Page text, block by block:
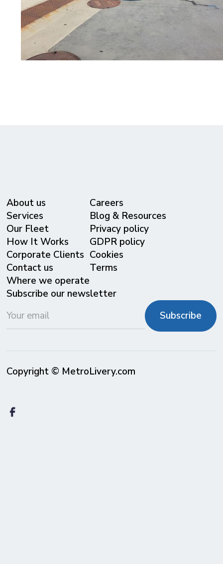
About us
Services
Our Fleet
⁠How It Works
Corporate Clients
Contact us
Where we operate
Careers
Blog & Resources
Privacy policy
GDPR policy
Cookies
Terms
Subscribe our newsletter
Copyright © MetroLivery.com